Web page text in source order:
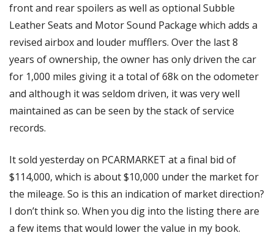
front and rear spoilers as well as optional Subble
Leather Seats and Motor Sound Package which adds a
revised airbox and louder mufflers. Over the last 8
years of ownership, the owner has only driven the car
for 1,000 miles giving it a total of 68k on the odometer
and although it was seldom driven, it was very well
maintained as can be seen by the stack of service
records.
It sold yesterday on PCARMARKET at a final bid of
$114,000, which is about $10,000 under the market for
the mileage. So is this an indication of market direction?
I don’t think so. When you dig into the listing there are
a few items that would lower the value in my book.